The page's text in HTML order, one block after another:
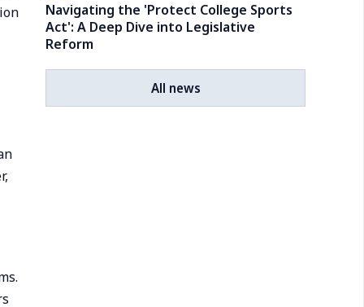
Navigating the 'Protect College Sports
Act': A Deep Dive into Legislative
Reform
All news